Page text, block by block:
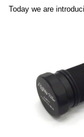
Today we are